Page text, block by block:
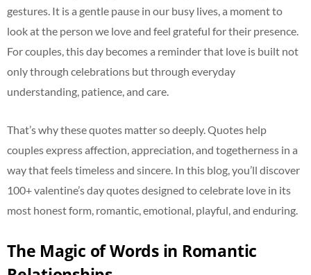
gestures. It is a gentle pause in our busy lives, a moment to
look at the person we love and feel grateful for their presence.
For couples, this day becomes a reminder that love is built not
only through celebrations but through everyday
understanding, patience, and care.
That’s why these quotes matter so deeply. Quotes help
couples express affection, appreciation, and togetherness in a
way that feels timeless and sincere. In this blog, you’ll discover
100+ valentine’s day quotes designed to celebrate love in its
most honest form, romantic, emotional, playful, and enduring.
The Magic of Words in Romantic